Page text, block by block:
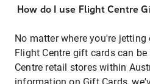
How do I use Flight Centre
No matter where you're
Flight Centre gift cards can
Centre retail stores within